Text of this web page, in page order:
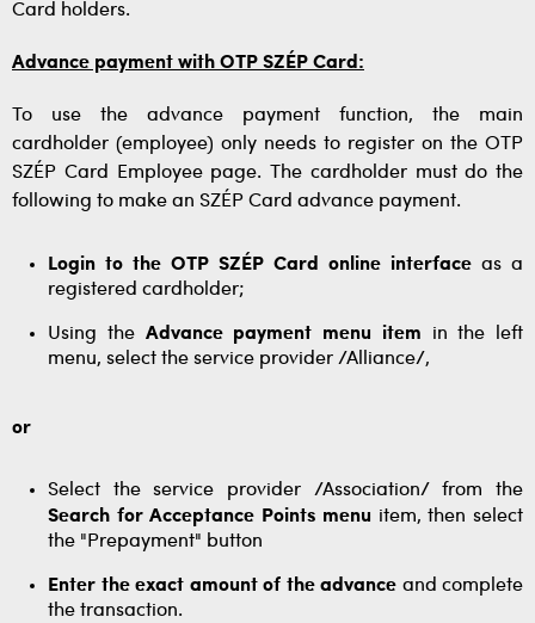
Card holders.
Advance payment with OTP SZÉP Card:
To use the advance payment function, the main
cardholder (employee) only needs to register on the OTP
SZÉP Card Employee page. The cardholder must do the
following to make an SZÉP Card advance payment.
Login to the OTP SZÉP Card online interface as a
registered cardholder;
Using the Advance payment menu item in the left
menu, select the service provider /Alliance/,
or
Select the service provider /Association/ from the
Search for Acceptance Points menu item, then select
the "Prepayment" button
Enter the exact amount of the advance and complete
the transaction.